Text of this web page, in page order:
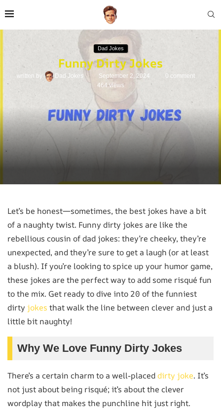
Dad Jokes
Funny Dirty Jokes
written by Dad Jokes September 2, 2024
0 comment
464views
Let’s be honest—sometimes, the best jokes have a bit
of a naughty twist. Funny dirty jokes are like the
rebellious cousin of dad jokes: they’re cheeky, they’re
unexpected, and they’re sure to get a laugh (or at least
a blush). If you’re looking to spice up your humor game,
these jokes are the perfect way to add some risqué fun
to the mix. Get ready to dive into 20 of the funniest
dirty jokes that walk the line between clever and just a
little bit naughty!
Why We Love Funny Dirty Jokes
There’s a certain charm to a well-placed dirty joke. It’s
not just about being risqué; it’s about the clever
wordplay that makes the punchline hit just right.